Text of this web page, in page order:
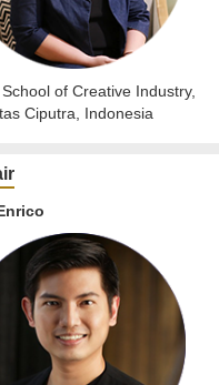
of Creative Industry,
Ciputra, Indonesia